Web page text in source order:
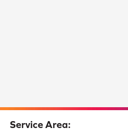
Service Area: